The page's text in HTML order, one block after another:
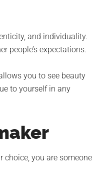
and individuality.
people’s expectations.
you to see beauty
to yourself in any
choice, you are someone